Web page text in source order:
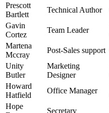
Prescott
Bartlett
Technical Author
Gavin
Cortez
Team Leader
Martena
Mccray
Post-Sales support
Unity
Butler
Marketing
Designer
Howard
Hatfield
Office Manager
Hope
Secretary